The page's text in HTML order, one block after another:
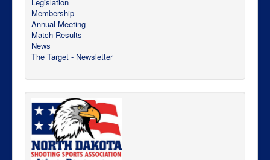
Legislation
Membership
Annual Meeting
Match Results
News
The Target - Newsletter